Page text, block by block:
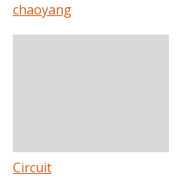
chaoyang
Circuit